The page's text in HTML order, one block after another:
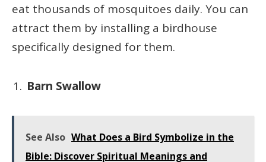
eat thousands of mosquitoes daily. You can
attract them by installing a birdhouse
specifically designed for them.
Barn Swallow
See Also What Does a Bird Symbolize in the
Bible: Discover Spiritual Meanings and